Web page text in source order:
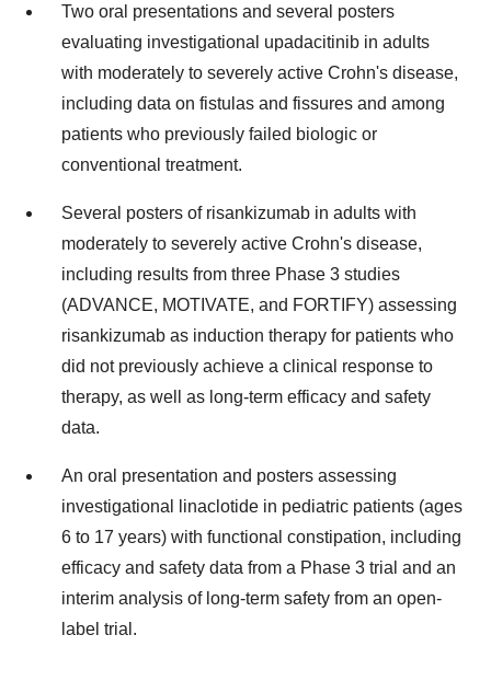
Two oral presentations and several posters
evaluating investigational upadacitinib in adults
with moderately to severely active Crohn's disease,
including data on fistulas and fissures and among
patients who previously failed biologic or
conventional treatment.
Several posters of risankizumab in adults with
moderately to severely active Crohn's disease,
including results from three Phase 3 studies
(ADVANCE, MOTIVATE, and FORTIFY) assessing
risankizumab as induction therapy for patients who
did not previously achieve a clinical response to
therapy, as well as long-term efficacy and safety
data.
An oral presentation and posters assessing
investigational linaclotide in pediatric patients (ages
6 to 17 years) with functional constipation, including
efficacy and safety data from a Phase 3 trial and an
interim analysis of long-term safety from an open-
label trial.